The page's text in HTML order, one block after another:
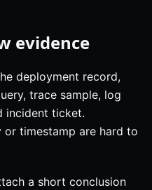
evidence
deployment record,
trace sample, log
incident ticket.
or timestamp are hard to
a short conclusion